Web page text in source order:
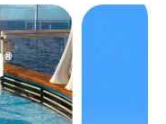
®